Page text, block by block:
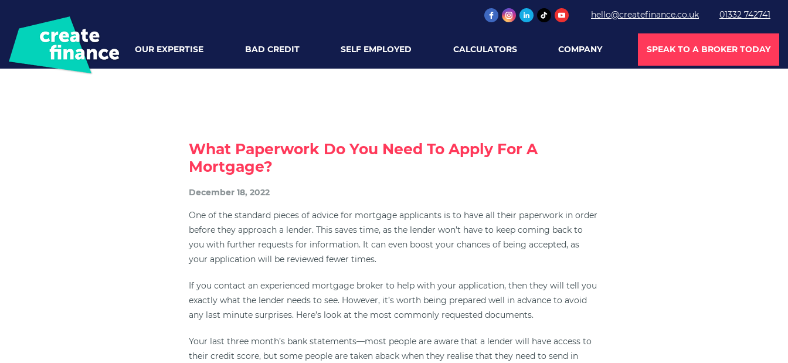
hello@createfinance.co.uk 01332 742741
OUR EXPERTISE BAD CREDIT SELF EMPLOYED CALCULATORS COMPANY SPEAK TO A BROKER TODAY
What Paperwork Do You Need To Apply For A
Mortgage?
December 18, 2022
One of the standard pieces of advice for mortgage applicants is to have all their paperwork in order
before they approach a lender. This saves time, as the lender won’t have to keep coming back to
you with further requests for information. It can even boost your chances of being accepted, as
your application will be reviewed fewer times.
If you contact an experienced mortgage broker to help with your application, then they will tell you
exactly what the lender needs to see. However, it’s worth being prepared well in advance to avoid
any last minute surprises. Here’s look at the most commonly requested documents.
Your last three month’s bank statements—most people are aware that a lender will have access to
their credit score, but some people are taken aback when they realise that they need to send in